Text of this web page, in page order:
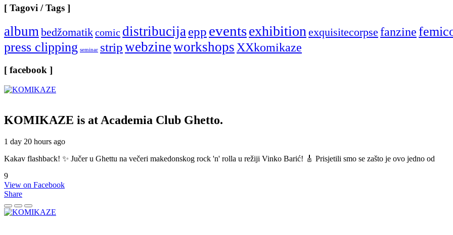
[ Tagovi / Tags ]
albumbedžomatikcomic distribucijaepp eventsexhibitionexquisitecorpse fanzine
press clipping seminar stripwebzineworkshopsXXkomikaze
[ facebook ]
KOMIKAZE is at Academia Club Ghetto.
1 day 20 hours ago
Kakav flashback! ✨ Jučer u Ghettu na večeri makedonskog rock 'n' rolla u režiji Vinko Barić! 🎸 Prisjetili smo se zašto je ovo jedno od
9
View on Facebook
Share